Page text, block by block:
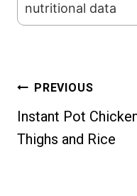
nutritional data
Post
navigation
PREVIOUS
Instant Pot
Thighs and Rice